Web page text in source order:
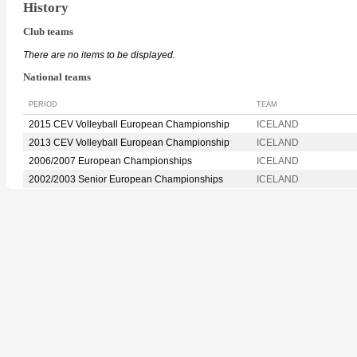
History
Club teams
There are no items to be displayed.
National teams
PERIOD TEAM
2015 CEV Volleyball European Championship
ICELAND
2013 CEV Volleyball European Championship
ICELAND
2006/2007 European Championships
ICELAND
2002/2003 Senior European Championships
ICELAND